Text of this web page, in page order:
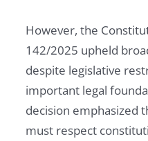
However, the
142/2025 upheld
despite legislative
important legal
decision emphasized
must respect